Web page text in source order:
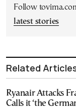
Follow
latest stories
Related
Ryanair Attacks
Calls it ‘the